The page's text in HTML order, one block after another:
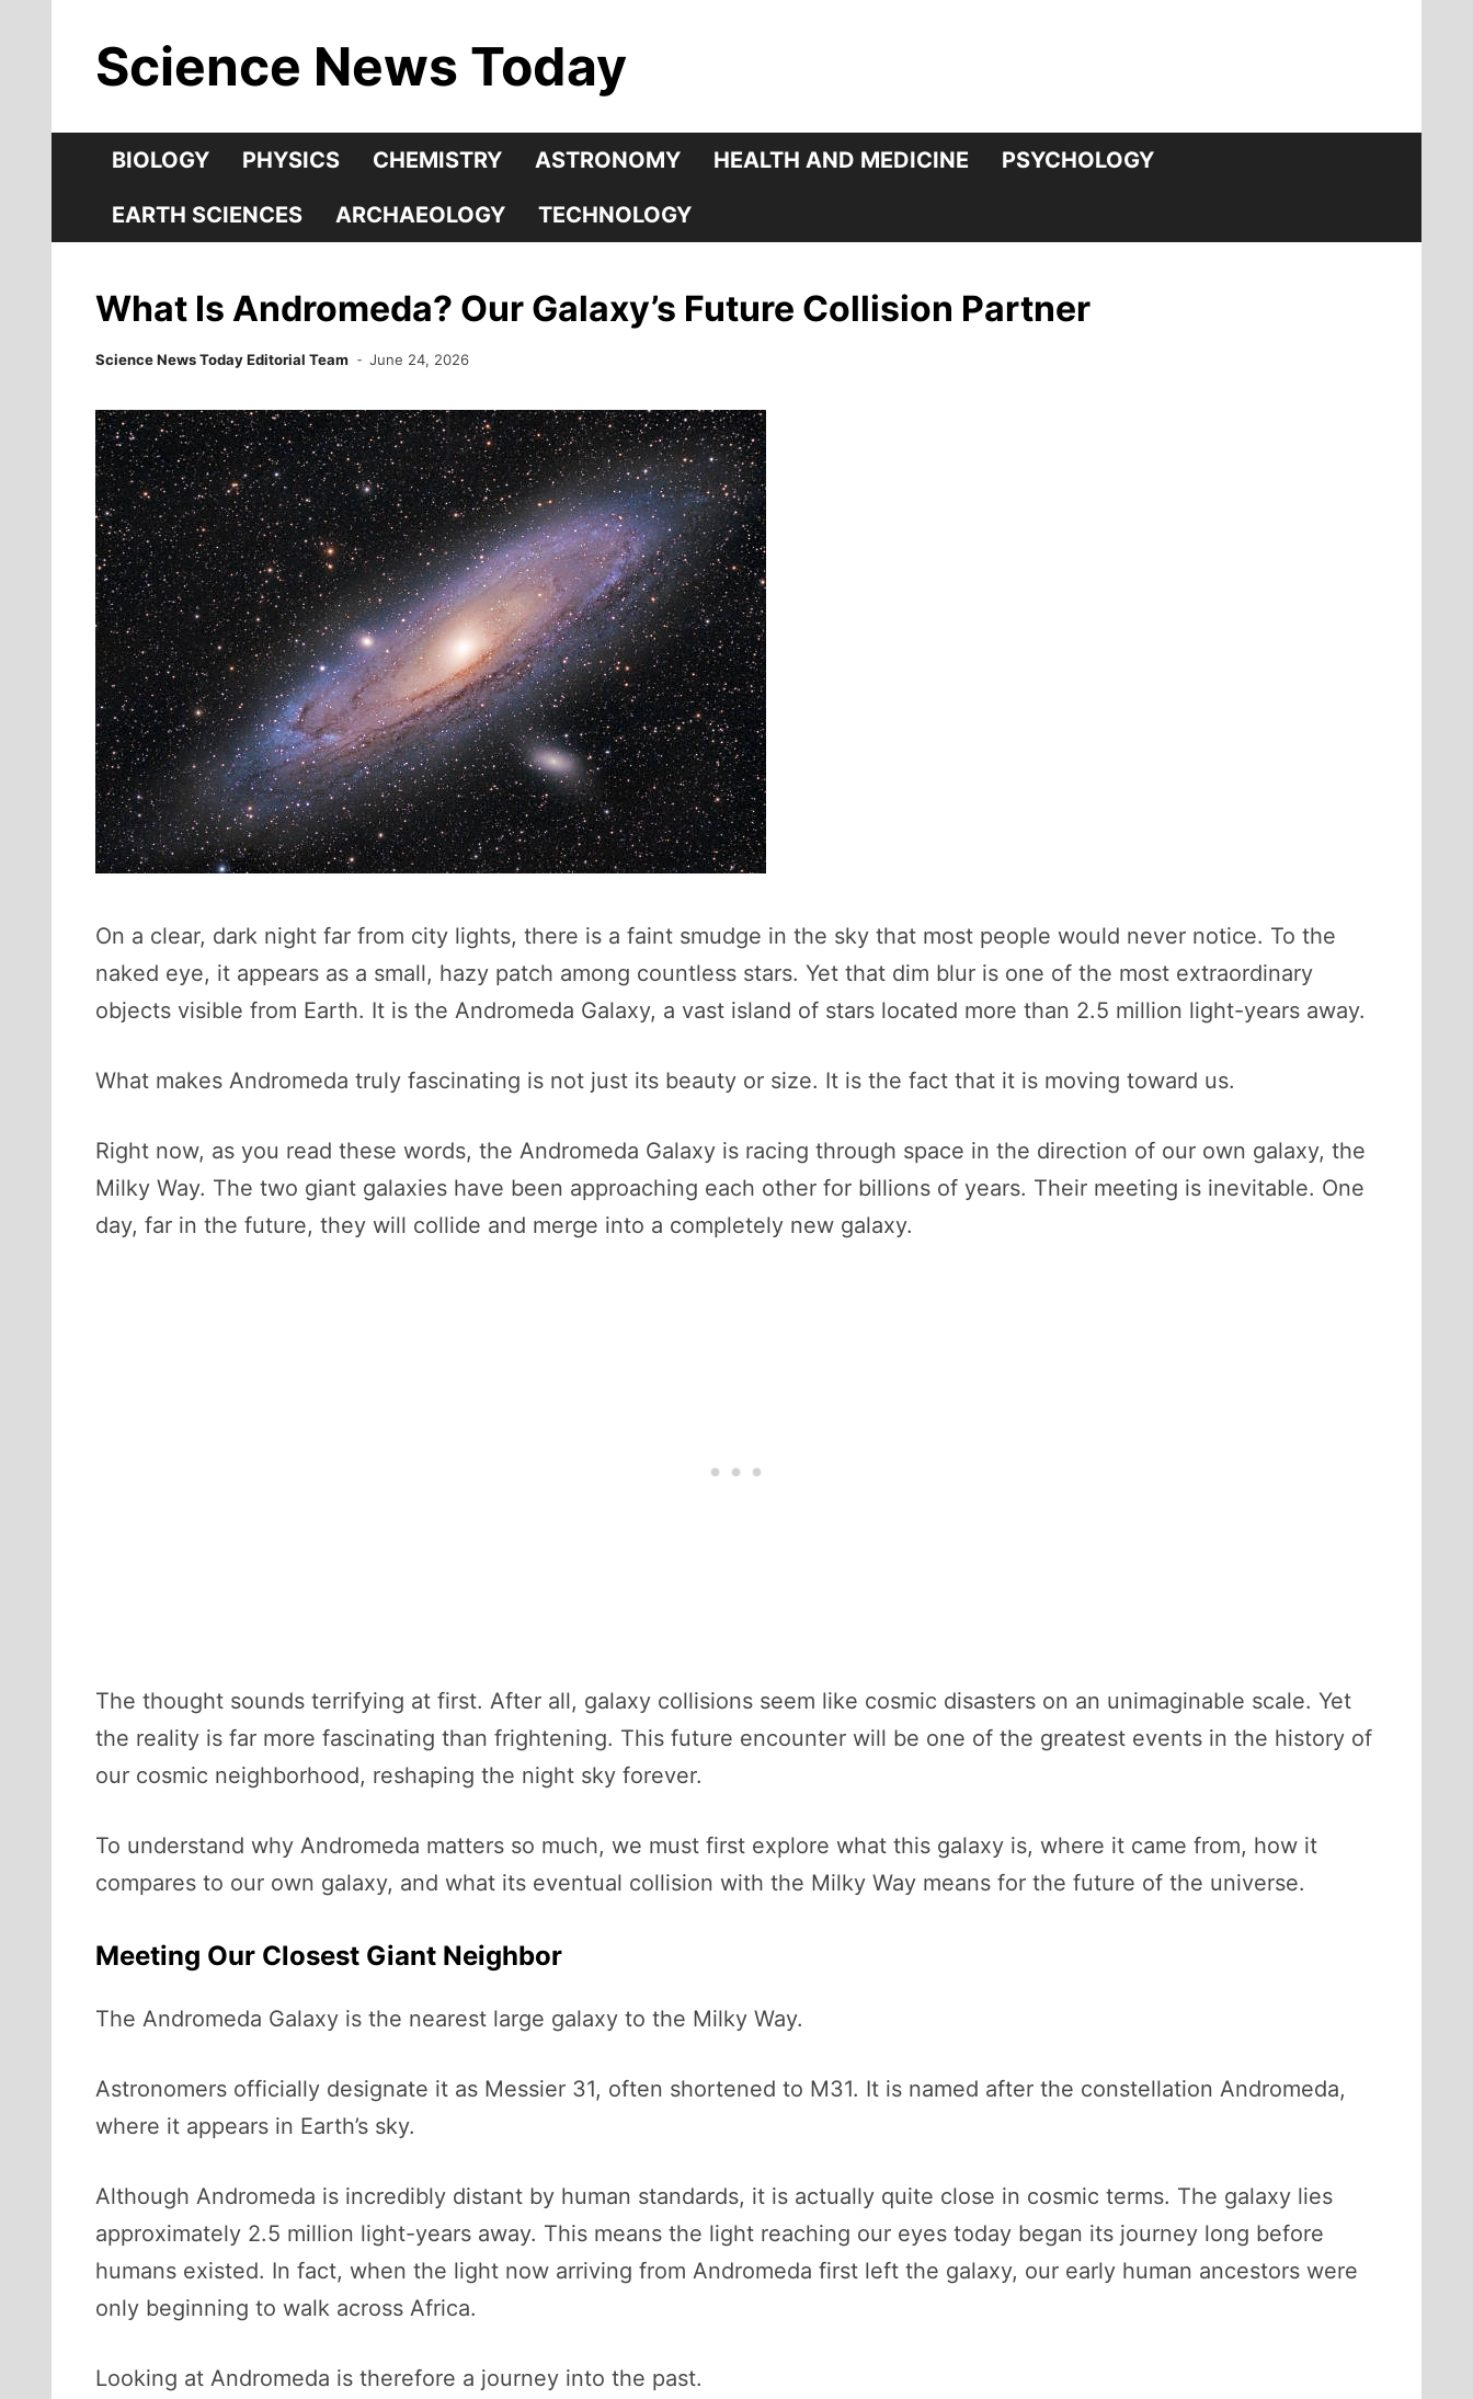
contentScience News Today
BIOLOGY PHYSICS CHEMISTRY ASTRONOMY HEALTH AND MEDICINE PSYCHOLOGY
EARTH SCIENCES ARCHAEOLOGY TECHNOLOGY
What Is Andromeda? Our Galaxy’s Future Collision Partner
Science News Today Editorial Team June 24, 2026
On a clear, dark night far from city lights, there is a faint smudge in the sky that most people would never notice. To the
naked eye, it appears as a small, hazy patch among countless stars. Yet that dim blur is one of the most extraordinary
objects visible from Earth. It is the Andromeda Galaxy, a vast island of stars located more than 2.5 million light-years away.
What makes Andromeda truly fascinating is not just its beauty or size. It is the fact that it is moving toward us.
Right now, as you read these words, the Andromeda Galaxy is racing through space in the direction of our own galaxy, the
Milky Way. The two giant galaxies have been approaching each other for billions of years. Their meeting is inevitable. One
day, far in the future, they will collide and merge into a completely new galaxy.
The thought sounds terrifying at first. After all, galaxy collisions seem like cosmic disasters on an unimaginable scale. Yet
the reality is far more fascinating than frightening. This future encounter will be one of the greatest events in the history of
our cosmic neighborhood, reshaping the night sky forever.
To understand why Andromeda matters so much, we must first explore what this galaxy is, where it came from, how it
compares to our own galaxy, and what its eventual collision with the Milky Way means for the future of the universe.
Meeting Our Closest Giant Neighbor
The Andromeda Galaxy is the nearest large galaxy to the Milky Way.
Astronomers officially designate it as Messier 31, often shortened to M31. It is named after the constellation Andromeda,
where it appears in Earth’s sky.
Although Andromeda is incredibly distant by human standards, it is actually quite close in cosmic terms. The galaxy lies
approximately 2.5 million light-years away. This means the light reaching our eyes today began its journey long before
humans existed. In fact, when the light now arriving from Andromeda first left the galaxy, our early human ancestors were
only beginning to walk across Africa.
Looking at Andromeda is therefore a journey into the past.